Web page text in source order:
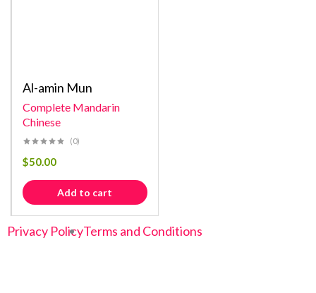
Al-amin Mun
Complete Mandarin
Chinese
(0)
$50.00
Add to cart
Privacy PolicyTerms and Conditions